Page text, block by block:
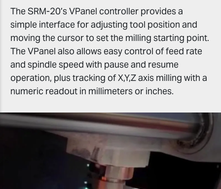
The SRM-20’s VPanel controller provides a
simple interface for adjusting tool position and
moving the cursor to set the milling starting point.
The VPanel also allows easy control of feed rate
and spindle speed with pause and resume
operation, plus tracking of X,Y,Z axis milling with a
numeric readout in millimeters or inches.